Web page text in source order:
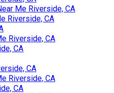
Me Riverside, CA
Riverside, CA
Riverside, CA
CA
CA
Riverside, CA
CA